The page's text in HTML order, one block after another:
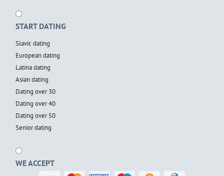
START DATING
Slavic dating
European dating
Latina dating
Asian dating
Dating over 30
Dating over 40
Dating over 50
Senior dating
WE ACCEPT